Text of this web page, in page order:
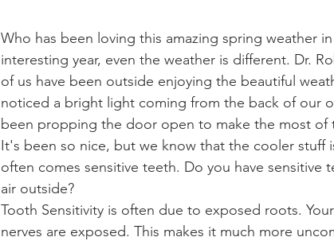
Who has been loving this amazing spring weather
interesting year, even the weather is different. Dr.
of us have been outside enjoying the beautiful
noticed a bright light coming from the back of our
been propping the door open to make the most of
It's been so nice, but we know that the cooler stuff
often comes sensitive teeth. Do you have
air outside?
Tooth Sensitivity is often due to exposed roots.
nerves are exposed. This makes it much more